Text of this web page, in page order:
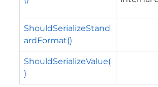
ShouldSerializeStand
ardFormat()
ShouldSerializeValue(
)